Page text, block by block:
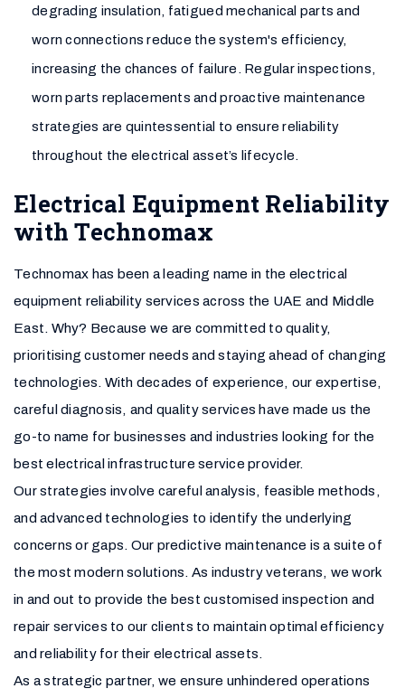
degrading insulation, fatigued mechanical parts and
worn connections reduce the system's efficiency,
increasing the chances of failure. Regular inspections,
worn parts replacements and proactive maintenance
strategies are quintessential to ensure reliability
throughout the electrical asset’s lifecycle.
Electrical Equipment Reliability
with Technomax
Technomax has been a leading name in the electrical
equipment reliability services across the UAE and Middle
East. Why? Because we are committed to quality,
prioritising customer needs and staying ahead of changing
technologies. With decades of experience, our expertise,
careful diagnosis, and quality services have made us the
go-to name for businesses and industries looking for the
best electrical infrastructure service provider.
Our strategies involve careful analysis, feasible methods,
and advanced technologies to identify the underlying
concerns or gaps. Our predictive maintenance is a suite of
the most modern solutions. As industry veterans, we work
in and out to provide the best customised inspection and
repair services to our clients to maintain optimal efficiency
and reliability for their electrical assets.
As a strategic partner, we ensure unhindered operations